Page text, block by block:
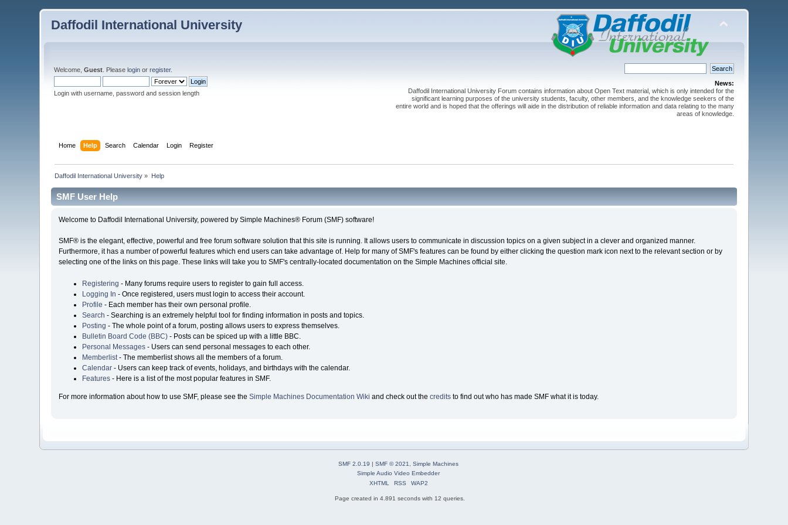
Daffodil International University
Welcome,Guest . Pleaselogin orregister.
Login with username, password and session length
News:
Daffodil International University Forum contains information about Open Text material, which is only intended for the
significant learning purposes of the university students, faculty, other members, and the knowledge seekers of the
entire world and is hoped that the offerings will aide in the distribution of reliable information and data relating to the many
areas of knowledge.
Home Help Search Calendar Login Register
Daffodil International University » Help
SMF User Help
Welcome to Daffodil International University, powered by Simple Machines® Forum (SMF) software!
SMF® is the elegant, effective, powerful and free forum software solution that this site is running. It allows users to communicate in discussion topics on a given subject in a clever and organized manner.
Furthermore, it has a number of powerful features which end users can take advantage of. Help for many of SMF's features can be found by either clicking the question mark icon next to the relevant section or by
selecting one of the links on this page. These links will take you to SMF's centrally-located documentation on the Simple Machines official site.
Registering - Many forums require users to register to gain full access.
Logging In - Once registered, users must login to access their account.
Profile - Each member has their own personal profile.
Search - Searching is an extremely helpful tool for finding information in posts and topics.
Posting - The whole point of a forum, posting allows users to express themselves.
Bulletin Board Code (BBC)- Posts can be spiced up with a little BBC.
Personal Messages- Users can send personal messages to each other.
Memberlist- The memberlist shows all the members of a forum.
Calendar- Users can keep track of events, holidays, and birthdays with the calendar.
Features- Here is a list of the most popular features in SMF.
For more information about how to use SMF, please see the Simple Machines Documentation Wiki and check out the creditsto find out who has made SMF what it is today.
SMF 2.0.19 | SMF © 2021, Simple Machines
Simple Audio Video Embedder
XHTML
RSS WAP2
Page created in 4.891 seconds with 12 queries.